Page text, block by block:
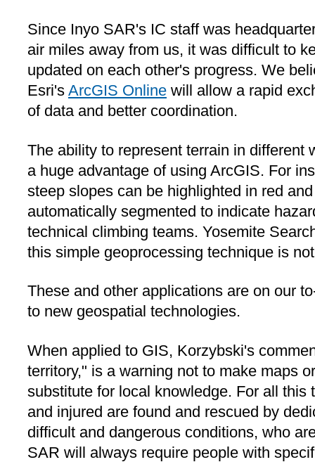
Since Inyo SAR's IC staff was
air miles away from us, it was difficult to
updated on each other's progress. We
Esri's ArcGIS Online will allow a rapid
of data and better coordination.
The ability to represent terrain in different
a huge advantage of using ArcGIS. For
steep slopes can be highlighted in red and
automatically segmented to indicate
technical climbing teams. Yosemite
this simple geoprocessing technique is
These and other applications are on our
to new geospatial technologies.
When applied to GIS, Korzybski's
territory," is a warning not to make maps
substitute for local knowledge. For all this
and injured are found and rescued by
difficult and dangerous conditions, who
SAR will always require people with